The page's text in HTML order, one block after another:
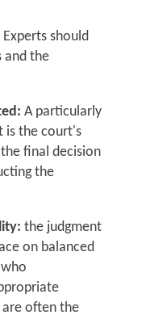
Experts should
and the
A particularly
is the court's
final decision
the
the judgment
on balanced
are often the